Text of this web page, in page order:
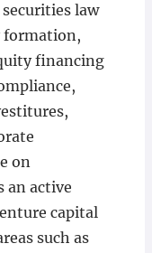
law
formation,
financing
on
an active
capital
such as